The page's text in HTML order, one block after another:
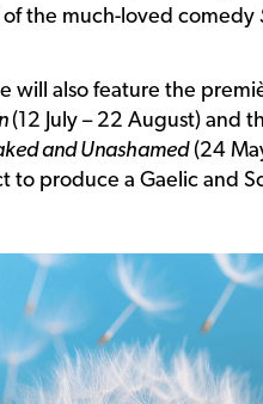
the much-loved comedy
will also feature the
(12 July – 22 August) and
and Unashamed(24
to produce a Gaelic and